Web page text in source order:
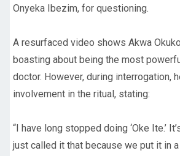
Onyeka Ibezim, for questioning.
A resurfaced video shows Akwa
boasting about being the most
doctor. However, during interrogation,
involvement in the ritual, stating:
“I have long stopped doing ‘Oke Ite.’
just called it that because we put it in a